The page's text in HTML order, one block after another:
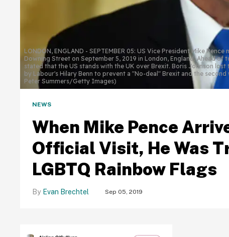
LONDON, ENGLAND - SEPTEMBER 05: US Vice President Mike
Downing Street on September 5, 2019 in London, England. Ahead
stated that the US stands with the UK over Brexit. Boris Johnson
by Labour's Hilary Benn to prevent a "No-deal" Brexit and the
Peter Summers/Getty Images)
NEWS
When Mike Pence
Official Visit, He Was
LGBTQ Rainbow Flags
Evan Brechtel Sep 05, 2019